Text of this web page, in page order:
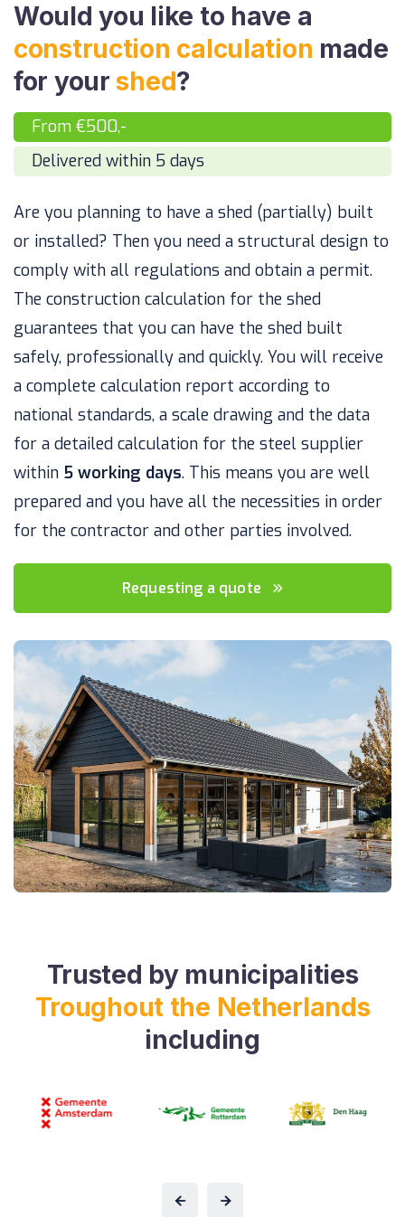
Would you like to have a
construction calculation made
for yourshed?
From €500,-
Delivered within 5 days
Are you planning to have a shed (partially) built
or installed? Then you need a structural design to
comply with all regulations and obtain a permit.
The construction calculation for the shed
guarantees that you can have the shed built
safely, professionally and quickly. You will receive
a complete calculation report according to
national standards, a scale drawing and the data
for a detailed calculation for the steel supplier
within 5 working days. This means you are well
prepared and you have all the necessities in order
for the contractor and other parties involved.
Requesting a quote
Trusted by municipalities
Troughout the Netherlands
including